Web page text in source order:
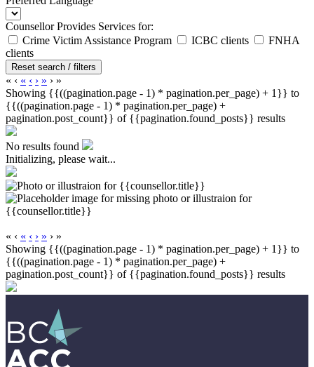
Counsellor Provides Services for:
Crime Victim Assistance Program
ICBC clients
FNHA
clients
Reset search / filters
« ‹ « ‹ › » › »
Showing {{((pagination.page - 1) * pagination.per_page) + 1}} to
{{((pagination.page - 1) * pagination.per_page) +
pagination.post_count}} of {{pagination.found_posts}} results
No results found
Initializing, please wait...
« ‹ « ‹ › » › »
Showing {{((pagination.page - 1) * pagination.per_page) + 1}} to
{{((pagination.page - 1) * pagination.per_page) +
pagination.post_count}} of {{pagination.found_posts}} results